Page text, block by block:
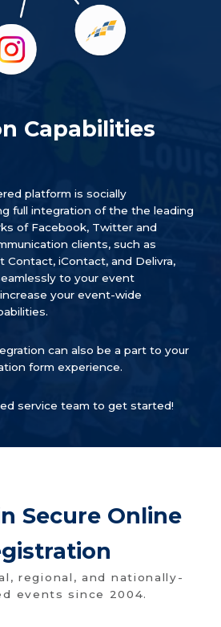
Capabilities
platform is socially
full integration of the the leading
of Facebook, Twitter and
clients, such as
Contact, iContact, and Delivra,
to your event
your event-wide
can also be a part to your
form experience.
service team to get started!
Secure Online
regional, and nationally-
events since 2004.